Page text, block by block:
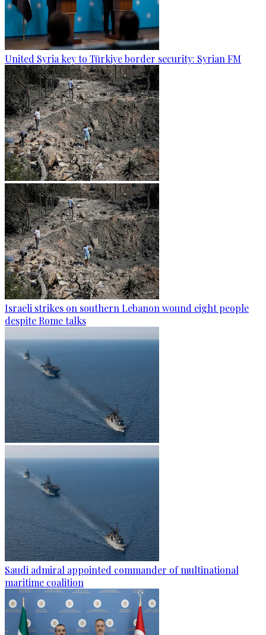
United Syria key to Türkiye border security: Syrian FM
Israeli strikes on southern Lebanon wound eight people
despite Rome talks
Saudi admiral appointed commander of multinational
maritime coalition